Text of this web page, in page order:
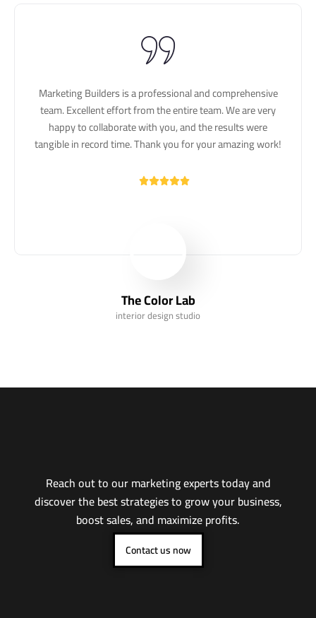
The Color Lab
interior design studio
Marketing Builders is a professional and comprehensive
team. Excellent effort from the entire team. We are very
happy to collaborate with you, and the results were
tangible in record time. Thank you for your amazing work!
Reach out to our marketing experts today and
discover the best strategies to grow your business,
boost sales, and maximize profits.
Contact us now